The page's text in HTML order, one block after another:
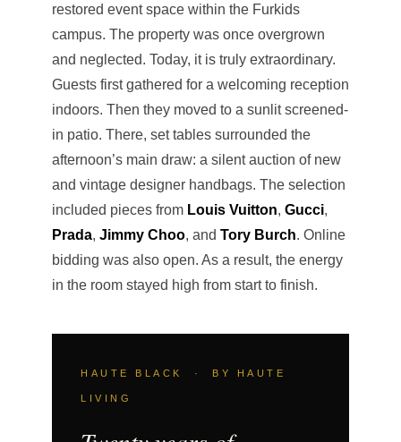
restored event space within the Furkids
campus. The property was once overgrown
and neglected. Today, it is truly extraordinary.
Guests first gathered for a welcoming reception
indoors. Then they moved to a sunlit screened-
in patio. There, set tables surrounded the
afternoon’s main draw: a silent auction of new
and vintage designer handbags. The selection
included pieces from Louis Vuitton, Gucci,
Prada, Jimmy Choo, and Tory Burch. Online
bidding was also open. As a result, the energy
in the room stayed high from start to finish.
HAUTE BLACK · BY HAUTE
LIVING